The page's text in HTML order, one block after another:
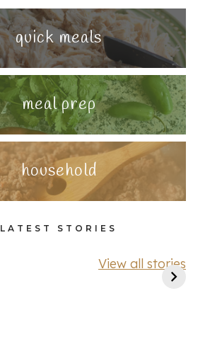
quick meals
meal prep
household
LATEST STORIES
View all stories